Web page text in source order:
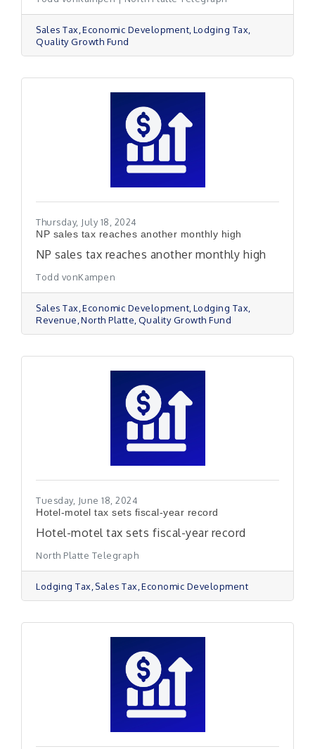
Sales Tax Economic Development Lodging Tax
Quality Growth Fund
Thursday, July 18, 2024
NP sales tax reaches another monthly high
NP sales tax reaches another monthly high
Todd vonKampen
Sales Tax Economic Development Lodging Tax
Revenue North Platte Quality Growth Fund
Tuesday, June 18, 2024
Hotel-motel tax sets fiscal-year record
Hotel-motel tax sets fiscal-year record
North Platte Telegraph
Lodging Tax Sales Tax Economic Development